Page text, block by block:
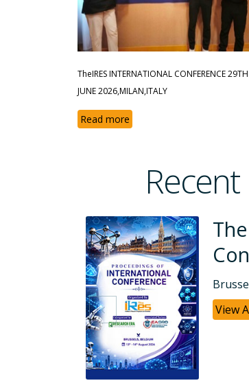
TheIRES INTERNATIONAL CONFERENCE 29TH
JUNE 2026,MILAN,ITALY
Read more
Recent
